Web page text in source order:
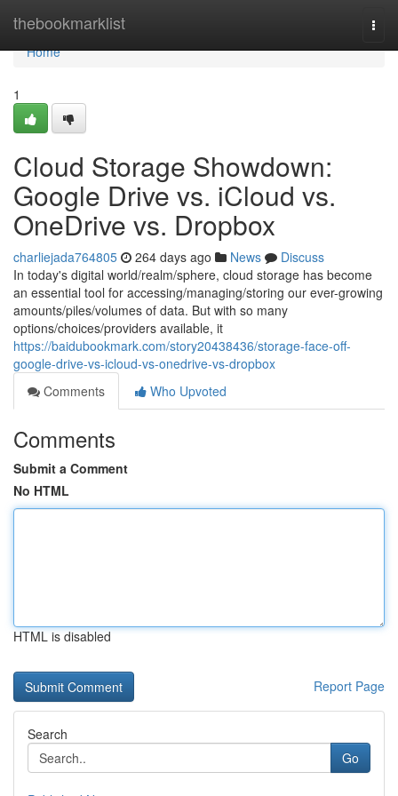
thebookmarklist
Home
Home
1
Cloud Storage Showdown:
Google Drive vs. iCloud vs.
OneDrive vs. Dropbox
charliejada764805 264 days ago News
Discuss
In today's digital world/realm/sphere, cloud storage has become
an essential tool for accessing/managing/storing our ever-growing
amounts/piles/volumes of data. But with so many
options/choices/providers available, it
https://baidubookmark.com/story20438436/storage-face-off-
google-drive-vs-icloud-vs-onedrive-vs-dropbox
Comments
Who Upvoted
Comments
Submit a Comment
No HTML
HTML is disabled
Report Page
Search
Go